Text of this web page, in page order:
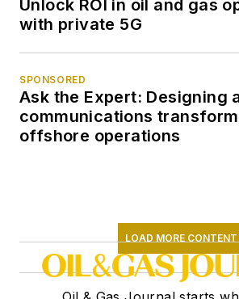
Unlock ROI in oil and gas
with private 5G
SPONSORED
Ask the Expert: Designing
communications
offshore operations
LOAD MORE CONTENT